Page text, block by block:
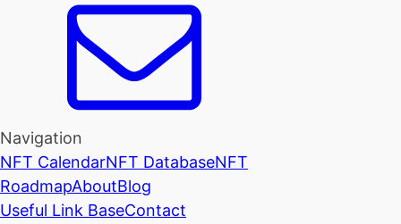
Navigation
NFT CalendarNFT DatabaseNFT
RoadmapAboutBlog
Useful Link BaseContact